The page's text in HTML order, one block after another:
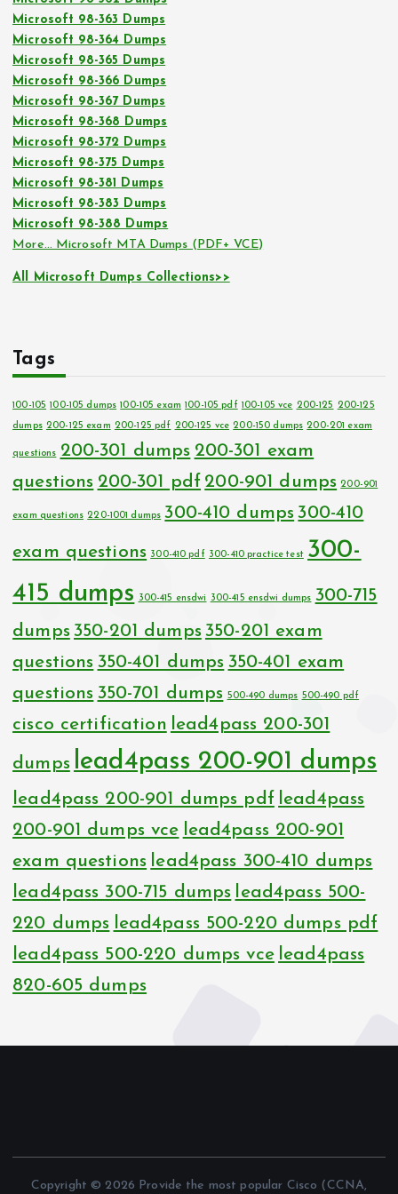
Microsoft 98-363 Dumps
Microsoft 98-364 Dumps
Microsoft 98-365 Dumps
Microsoft 98-366 Dumps
Microsoft 98-367 Dumps
Microsoft 98-368 Dumps
Microsoft 98-372 Dumps
Microsoft 98-375 Dumps
Microsoft 98-381 Dumps
Microsoft 98-383 Dumps
Microsoft 98-388 Dumps
More… Microsoft MTA Dumps (PDF+ VCE)
All Microsoft Dumps Collections>>
Tags
100-105 100-105 dumps 100-105 exam 100-105 pdf 100-105 vce 200-125 200-125
dumps 200-125 exam 200-125 pdf 200-125 vce 200-150 dumps 200-201 exam
questions 200-301 dumps 200-301 exam
questions 200-301 pdf 200-901 dumps 200-901
exam questions 220-1001 dumps 300-410 dumps 300-410
exam questions 300-410 pdf 300-410 practice test 300-
415 dumps
300-415 ensdwi 300-415 ensdwi dumps 300-715
dumps 350-201 dumps 350-201 exam
questions 350-401 dumps 350-401 exam
questions 350-701 dumps 500-490 dumps 500-490 pdf
cisco certification lead4pass 200-301
dumps lead4pass 200-901 dumps
lead4pass 200-901 dumps pdf lead4pass
200-901 dumps vce lead4pass 200-901
exam questions lead4pass 300-410 dumps
lead4pass 300-715 dumps lead4pass 500-
220 dumps lead4pass 500-220 dumps pdf
lead4pass 500-220 dumps vce lead4pass
820-605 dumps
Copyright © 2026 Provide the most popular Cisco (CCNA,